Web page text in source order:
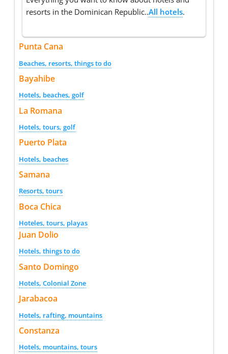
resorts in the Dominican Republic..All hotels.
Punta Cana
Beaches, resorts, things to do
Bayahibe
Hotels, beaches, golf
La Romana
Hotels, tours, golf
Puerto Plata
Hotels, beaches
Samana
Resorts, tours
Boca Chica
Hoteles, tours, playas
Juan Dolio
Hotels, things to do
Santo Domingo
Hotels, Colonial Zone
Jarabacoa
Hotels, rafting, mountains
Constanza
Hotels, mountains, tours